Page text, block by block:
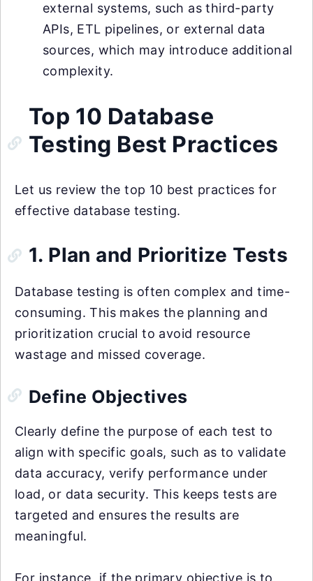
external systems, such as third-party
APIs, ETL pipelines, or external data
sources, which may introduce additional
complexity.
Top 10 Database
Testing Best Practices
Let us review the top 10 best practices for
effective database testing.
1. Plan and Prioritize Tests
Database testing is often complex and time-
consuming. This makes the planning and
prioritization crucial to avoid resource
wastage and missed coverage.
Define Objectives
Clearly define the purpose of each test to
align with specific goals, such as to validate
data accuracy, verify performance under
load, or data security. This keeps tests are
targeted and ensures the results are
meaningful.
For instance, if the primary objective is to